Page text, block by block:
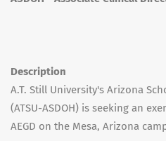
Description
A.T. Still University's Arizona
(ATSU-ASDOH) is seeking an
AEGD on the Mesa, Arizona